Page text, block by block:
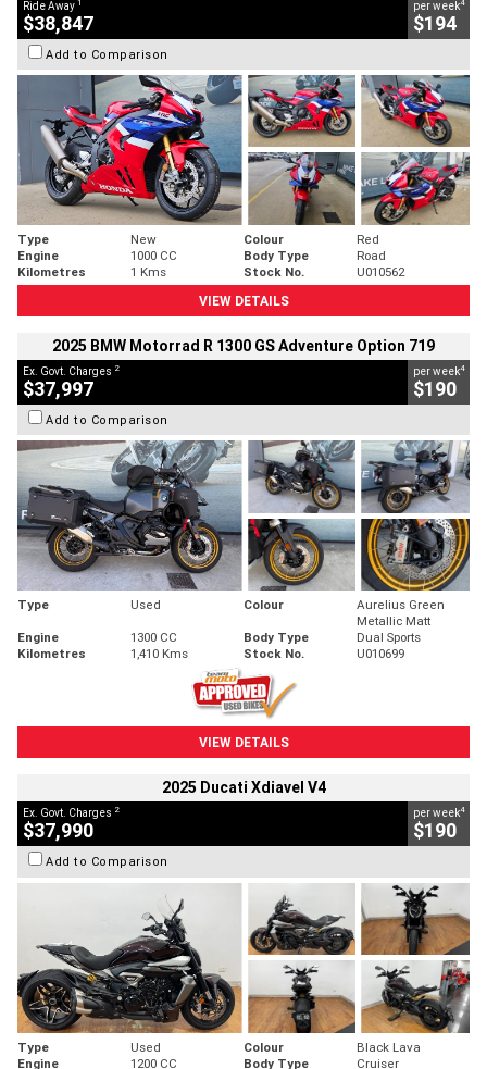
Ride Away
$38,847
per week
$194
Add to Comparison
Type New Colour
Red
Engine
1000 CC Body Type
Road
Kilometres
1 Kms Stock No.
U010562
VIEW DETAILS
2025 BMW Motorrad R 1300 GS Adventure Option 719
Ex. Govt. Charges 2
$37,997
per week4
$190
Add to Comparison
Type Used Colour
Aurelius Green
Metallic Matt
Engine
1300 CC Body Type
Dual Sports
Kilometres
1,410 Kms Stock No. U010699
VIEW DETAILS
2025 Ducati Xdiavel V4
Ex. Govt. Charges 2
$37,990
per week4
$190
Add to Comparison
Type Used Colour
Black Lava
Engine
1200 CC Body Type
Cruiser